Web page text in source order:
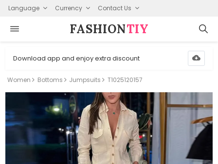
Language Currency Contact Us
FASHION⁠TIY
Download app and enjoy extra discount
Women Bottoms Jumpsuits T1025120157